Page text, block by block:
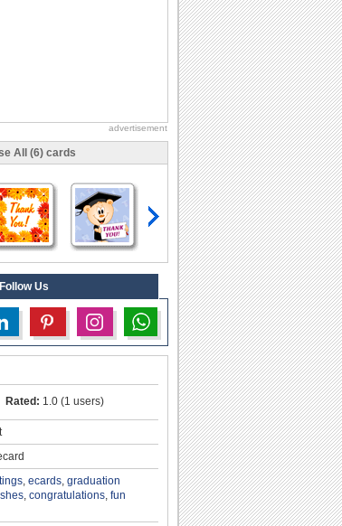
advertisement
All (6) cards
Follow Us
Rated: 1.0 (1 users)
ecards graduation
congratulations fun